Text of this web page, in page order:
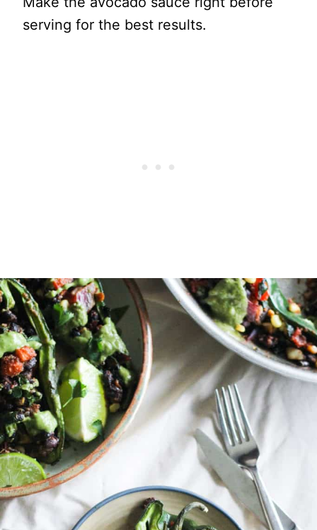
serving for the best results.